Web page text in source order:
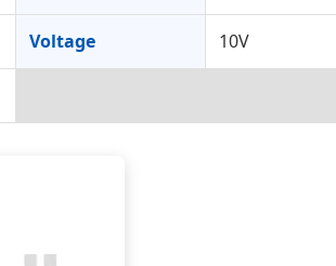
Voltage 10V